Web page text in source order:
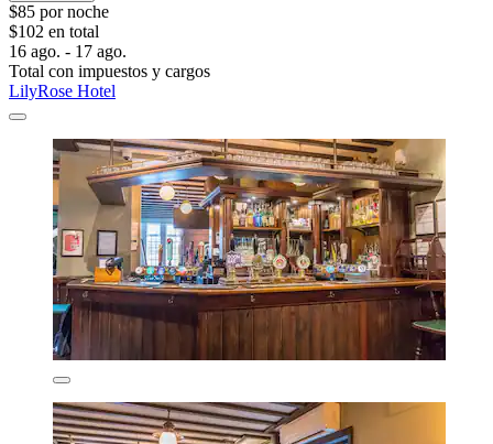
$85 por noche
$102 en total
16 ago. - 17 ago.
Total con impuestos y cargos
LilyRose Hotel